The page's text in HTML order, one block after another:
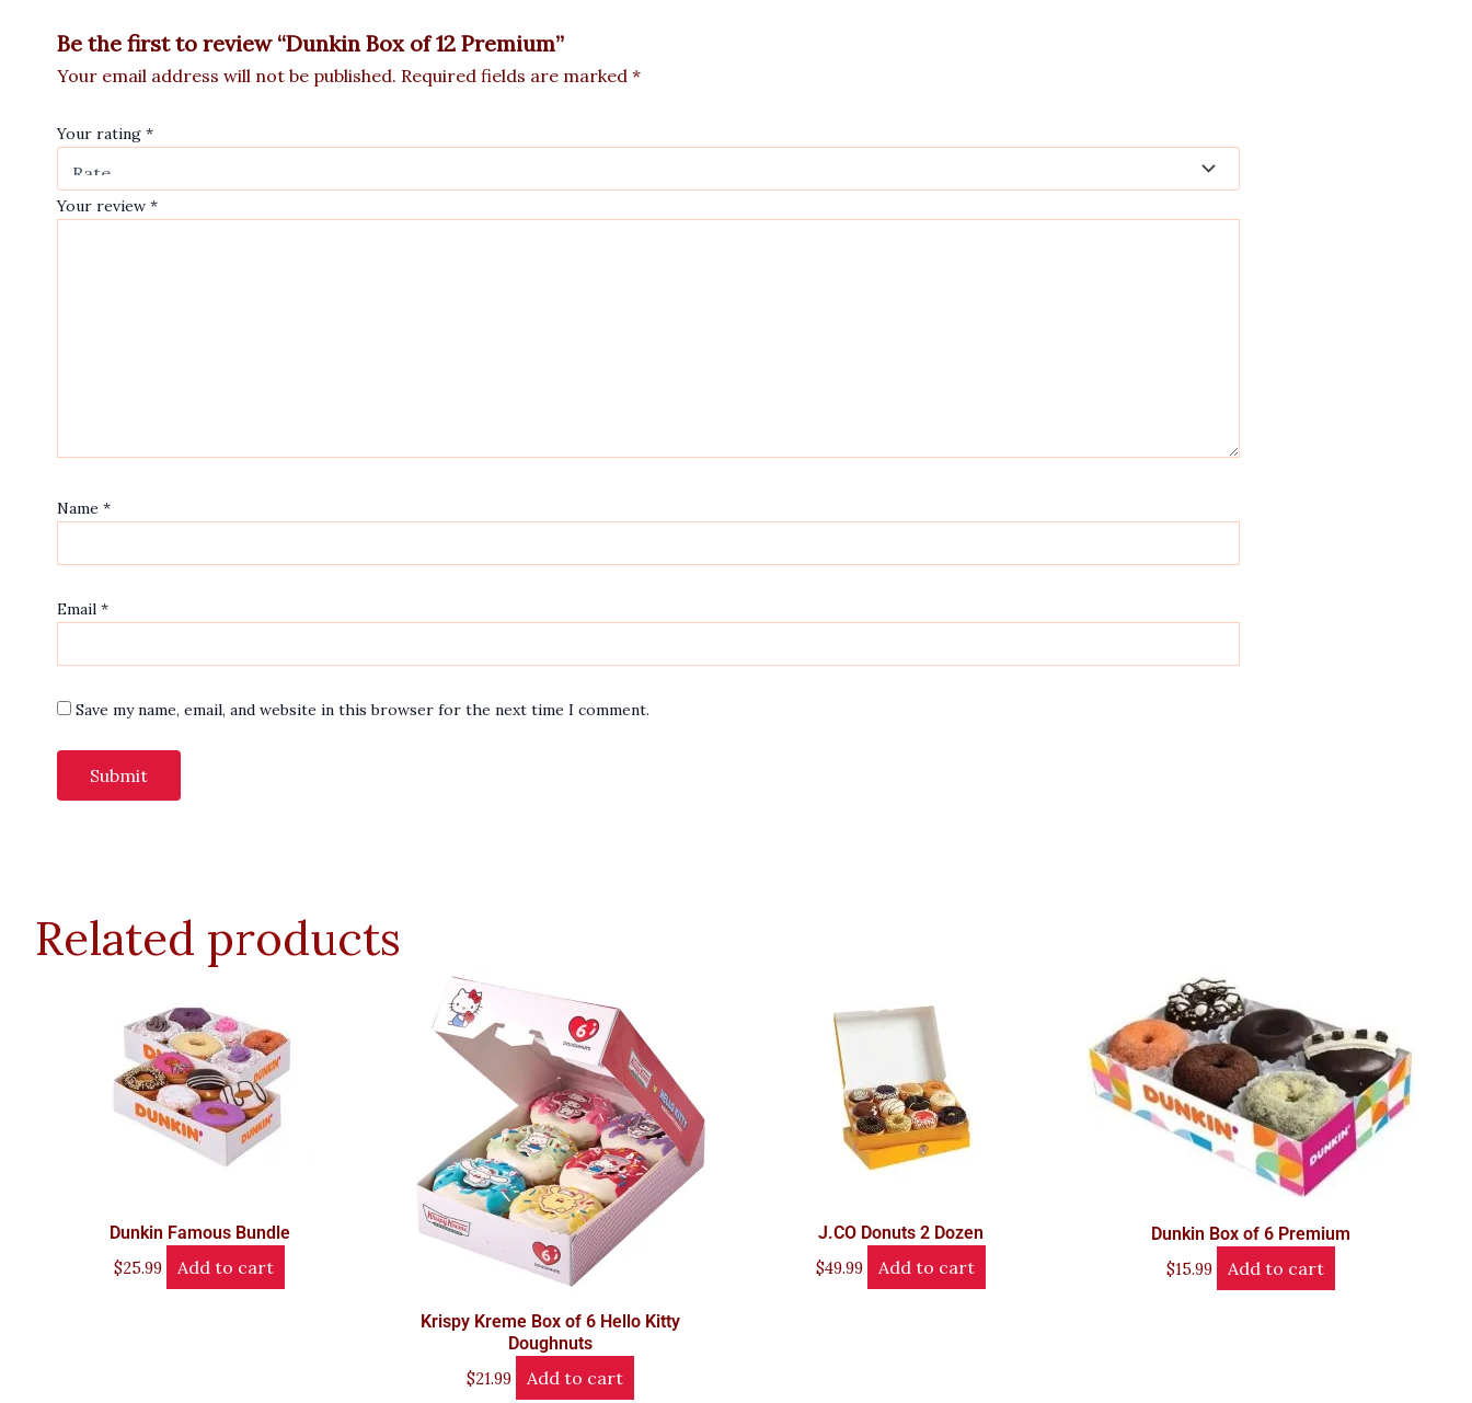
Be the first to review “Dunkin Box of 12 Premium”
Your email address will not be published. Required fields are marked *
Your rating *
Your review *
Name *
Email *
Save my name, email, and website in this browser for the next time I comment.
Related products
Dunkin Famous Bundle
$25.99 Add to cart
Krispy Kreme Box of 6 Hello Kitty
Doughnuts
$21.99 Add to cart
J.CO Donuts 2 Dozen
$49.99 Add to cart
Dunkin Box of 6 Premium
$15.99 Add to cart